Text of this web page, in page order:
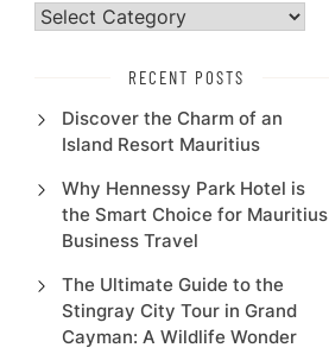
Categories
RECENT POSTS
Discover the Charm of an
Island Resort Mauritius
Why Hennessy Park Hotel is
the Smart Choice for Mauritius
Business Travel
The Ultimate Guide to the
Stingray City Tour in Grand
Cayman: A Wildlife Wonder